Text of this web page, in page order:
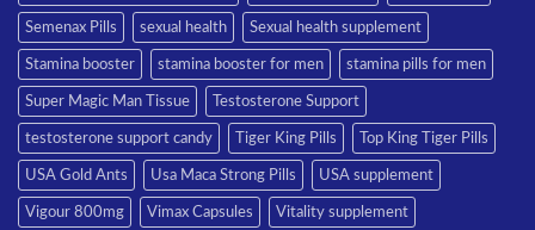
Semenax Pills sexual health Sexual health supplement
Stamina booster stamina booster for men stamina pills for men
Super Magic Man Tissue Testosterone Support
testosterone support candy Tiger King Pills Top King Tiger Pills
USA Gold Ants Usa Maca Strong Pills USA supplement
Vigour 800mg Vimax Capsules Vitality supplement